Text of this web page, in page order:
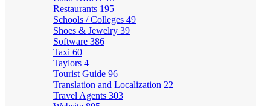
Restaurants 195
Schools / Colleges 49
Shoes & Jewelry 39
Software 386
Taxi 60
Taylors 4
Tourist Guide 96
Translation and Localization 22
Travel Agents 303